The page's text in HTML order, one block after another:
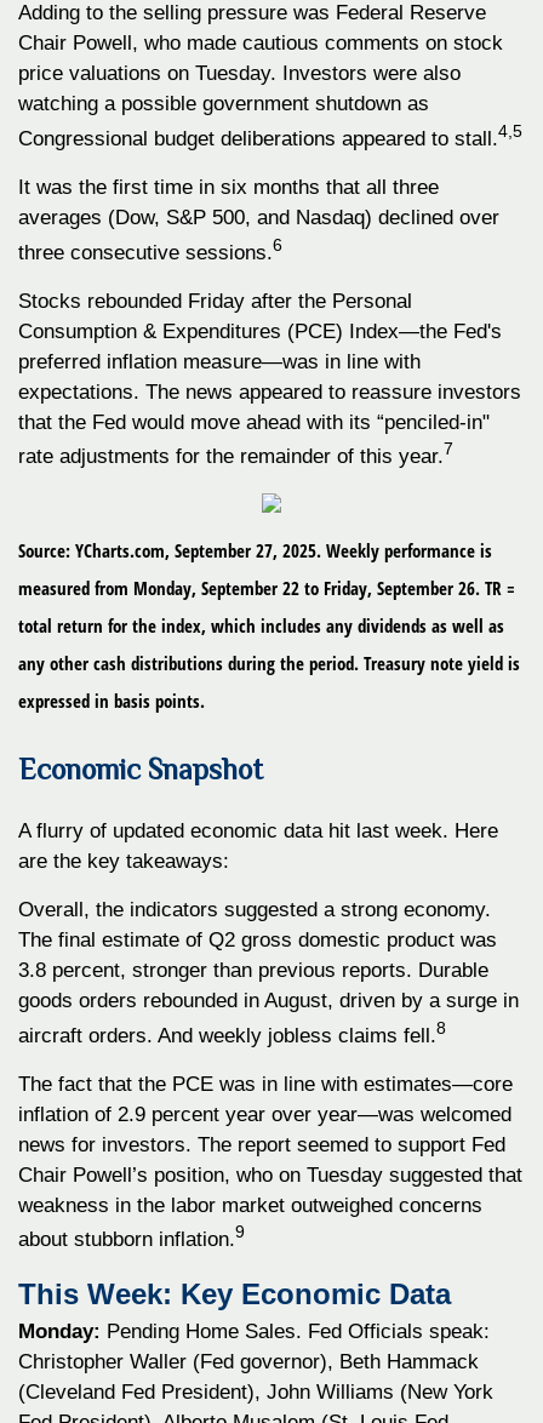
Adding to the selling pressure was Federal Reserve
Chair Powell, who made cautious comments on stock
price valuations on Tuesday. Investors were also
watching a possible government shutdown as
Congressional budget deliberations appeared to stall.4,5
It was the first time in six months that all three
averages (Dow, S&P 500, and Nasdaq) declined over
three consecutive sessions.6
Stocks rebounded Friday after the Personal
Consumption & Expenditures (PCE) Index—the Fed's
preferred inflation measure—was in line with
expectations. The news appeared to reassure investors
that the Fed would move ahead with its “penciled-in"
rate adjustments for the remainder of this year.7
Source: YCharts.com, September 27, 2025. Weekly performance is
measured from Monday, September 22 to Friday, September 26. TR =
total return for the index, which includes any dividends as well as
any other cash distributions during the period. Treasury note yield is
expressed in basis points.
Economic Snapshot
A flurry of updated economic data hit last week. Here
are the key takeaways:
Overall, the indicators suggested a strong economy.
The final estimate of Q2 gross domestic product was
3.8 percent, stronger than previous reports. Durable
goods orders rebounded in August, driven by a surge in
aircraft orders. And weekly jobless claims fell.8
The fact that the PCE was in line with estimates—core
inflation of 2.9 percent year over year—was welcomed
news for investors. The report seemed to support Fed
Chair Powell’s position, who on Tuesday suggested that
weakness in the labor market outweighed concerns
about stubborn inflation.9
This Week: Key Economic Data
Monday: Pending Home Sales. Fed Officials speak:
Christopher Waller (Fed governor), Beth Hammack
(Cleveland Fed President), John Williams (New York